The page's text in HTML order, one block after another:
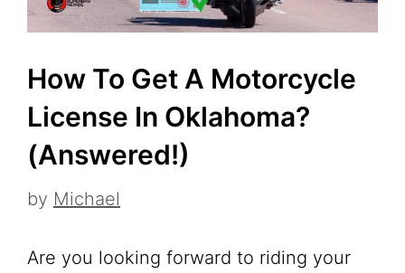
How To Get A Motorcycle
License In Oklahoma?
(Answered!)
by Michael
Are you looking forward to riding your